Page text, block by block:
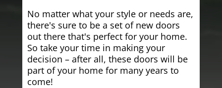
No matter what your style or needs are,
there's sure to be a set of new doors
out there that's perfect for your home.
So take your time in making your
decision – after all, these doors will be
part of your home for many years to
come!